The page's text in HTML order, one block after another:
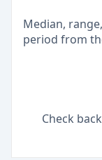
Median,
period from
Check